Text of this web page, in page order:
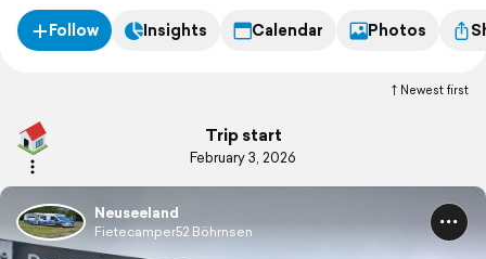
Follow Insights Calendar Photos
Newest first
Trip start
February 3, 2026
Neuseeland
Fietecamper52 Böhrnsen